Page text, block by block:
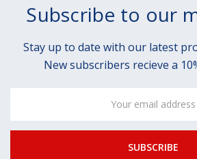
Subscribe to our
Stay up to date with our latest
New subscribers recieve a